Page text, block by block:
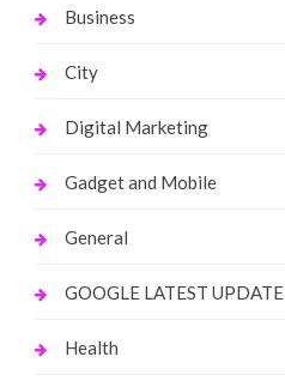
Business
City
Digital Marketing
Gadget and Mobile
General
GOOGLE LATEST UPDATE
Health